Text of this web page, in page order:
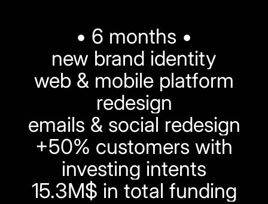
• 6 months •
new brand identity
web & mobile platform
redesign
emails & social redesign
+50% customers with
investing intents
15.3M$ in total funding